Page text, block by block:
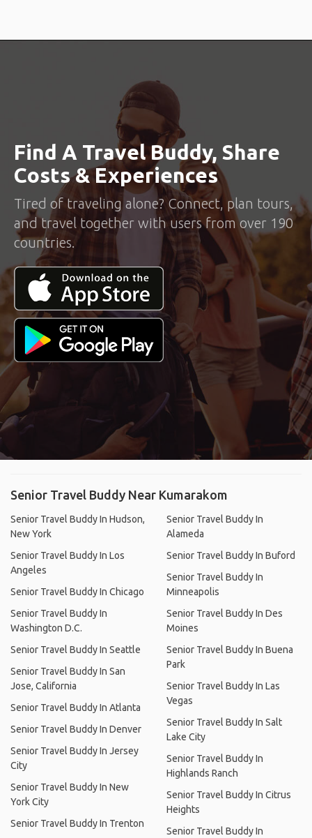
Find A Travel Buddy, Share
Costs & Experiences
Tired of traveling alone? Connect, plan tours,
and travel together with users from over 190
countries.
Senior Travel Buddy Near Kumarakom
Senior Travel Buddy In Hudson,
New York
Senior Travel Buddy In Los
Angeles
Senior Travel Buddy In Chicago
Senior Travel Buddy In
Washington D.C.
Senior Travel Buddy In Seattle
Senior Travel Buddy In San
Jose, California
Senior Travel Buddy In Atlanta
Senior Travel Buddy In Denver
Senior Travel Buddy In Jersey
City
Senior Travel Buddy In New
York City
Senior Travel Buddy In Trenton
Senior Travel Buddy In
Alameda
Senior Travel Buddy In Buford
Senior Travel Buddy In
Minneapolis
Senior Travel Buddy In Des
Moines
Senior Travel Buddy In Buena
Park
Senior Travel Buddy In Las
Vegas
Senior Travel Buddy In Salt
Lake City
Senior Travel Buddy In
Highlands Ranch
Senior Travel Buddy In Citrus
Heights
Senior Travel Buddy In